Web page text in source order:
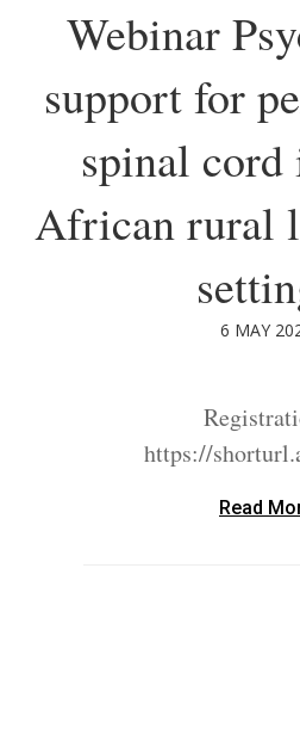
Webinar
support for
spinal
African rural
6 MAY
https://
Read